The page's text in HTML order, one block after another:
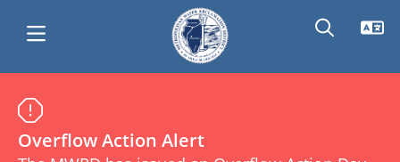
main
Metropolitan
Overflow Action Alert
Main
navigation